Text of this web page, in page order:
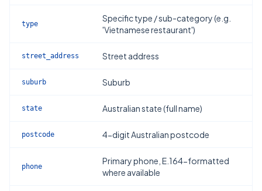
type
Specific type / sub-category (e.g.
'Vietnamese restaurant')
street_address Street address
suburb Suburb
state Australian state (full name)
postcode 4-digit Australian postcode
phone
Primary phone, E.164-formatted
where available